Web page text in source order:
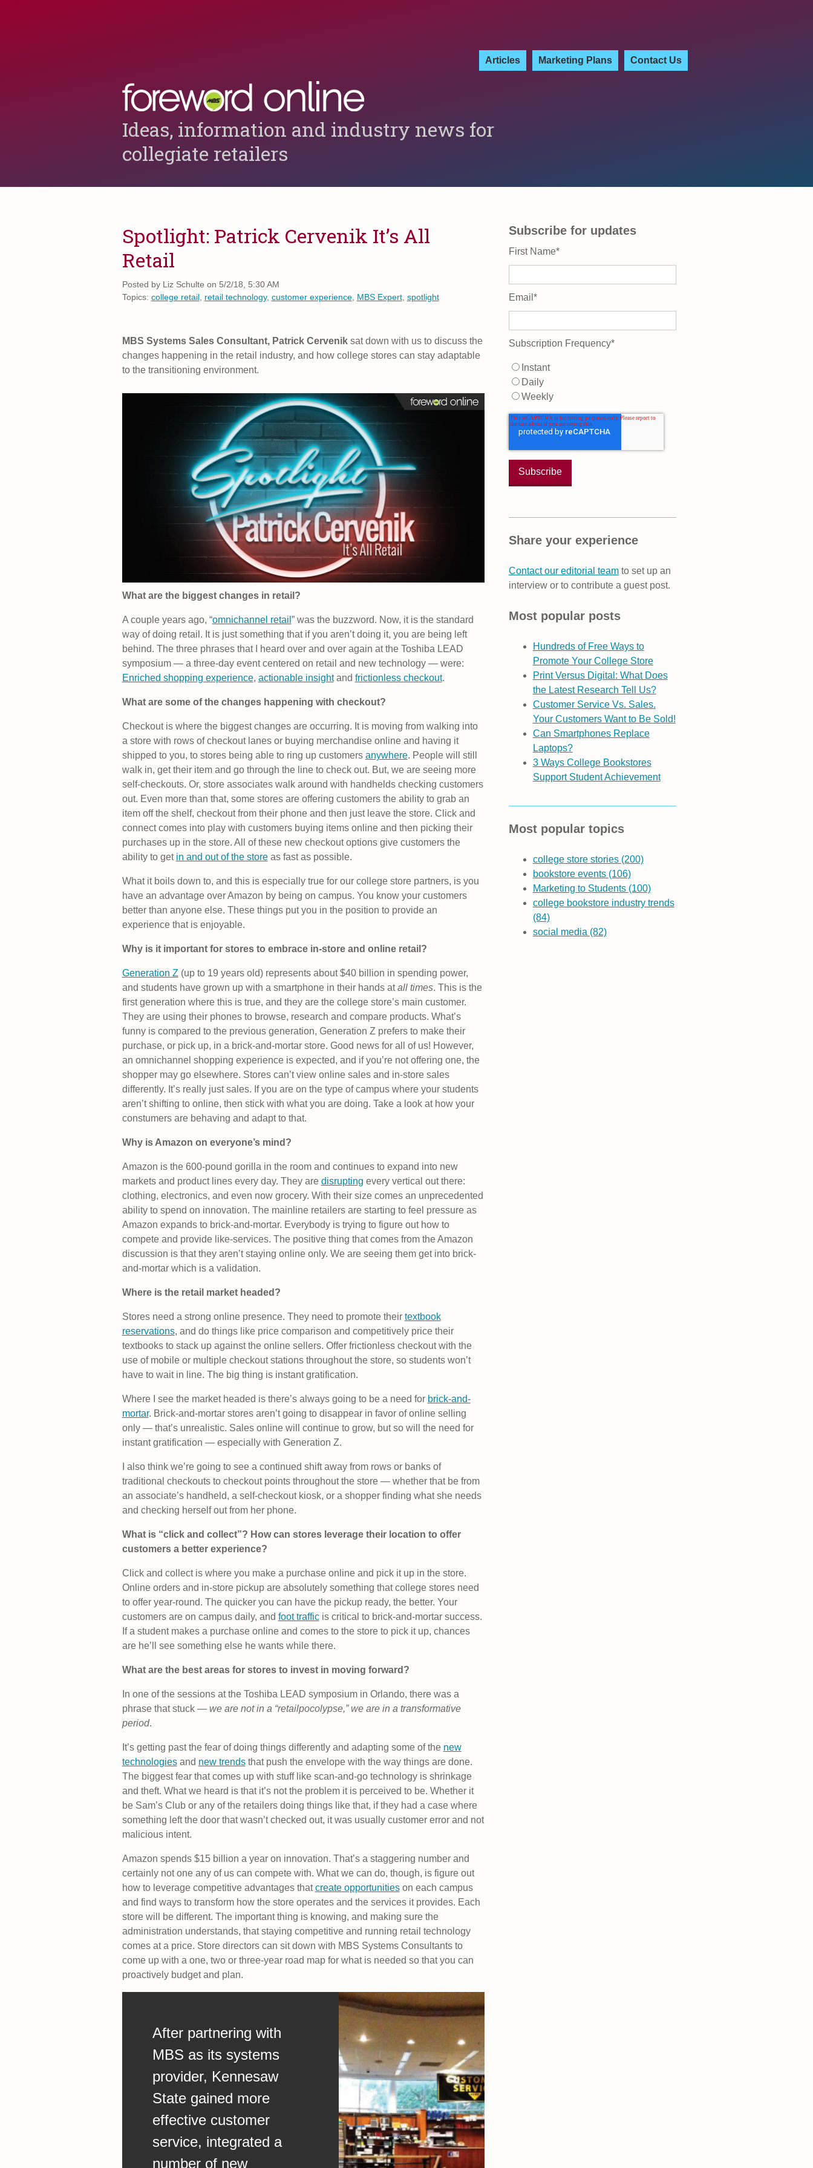
Articles Marketing Plans Contact Us
Ideas, information and industry news for
collegiate retailers
Spotlight: Patrick Cervenik It’s All
Retail
Posted byLiz Schulte on 5/2/18, 5:30 AM
Topics: college retail, retail technology, customer experience, MBS Expert, spotlight
MBS Systems Sales Consultant, Patrick Cerveniksat down with us to discuss the
changes happening in the retail industry, and how college stores can stay adaptable
to the transitioning environment.
What are the biggest changes in retail?
A couple years ago, “omnichannel retail ” was the buzzword. Now, it is the standard
way of doing retail. It is just something that if you aren’t doing it, you are being left
behind. The three phrases that I heard over and over again at the Toshiba LEAD
symposium — a three-day event centered on retail and new technology — were:
Enriched shopping experience, actionable insightand frictionless checkout.
What are some of the changes happening with checkout?
Checkout is where the biggest changes are occurring. It is moving from walking into
a store with rows of checkout lanes or buying merchandise online and having it
shipped to you, to stores being able to ring up customers anywhere. People will still
walk in, get their item and go through the line to check out. But, we are seeing more
self-checkouts. Or, store associates walk around with handhelds checking customers
out. Even more than that, some stores are offering customers the ability to grab an
item off the shelf, checkout from their phone and then just leave the store. Click and
connect comes into play with customers buying items online and then picking their
purchases up in the store. All of these new checkout options give customers the
ability to get in and out of the storeas fast as possible.
What it boils down to, and this is especially true for our college store partners, is you
have an advantage over Amazon by being on campus. You know your customers
better than anyone else. These things put you in the position to provide an
experience that is enjoyable.
Why is it important for stores to embrace in-store and online retail?
Generation Z (up to 19 years old) represents about $40 billion in spending power,
and students have grown up with a smartphone in their hands atall times. This is the
first generation where this is true, and they are the college store’s main customer.
They are using their phones to browse, research and compare products. What’s
funny is compared to the previous generation, Generation Z prefers to make their
purchase, or pick up, in a brick-and-mortar store. Good news for all of us! However,
an omnichannel shopping experience is expected, and if you’re not offering one, the
shopper may go elsewhere. Stores can’t view online sales and in-store sales
differently. It’s really just sales. If you are on the type of campus where your students
aren’t shifting to online, then stick with what you are doing. Take a look at how your
constumers are behaving and adapt to that.
Why is Amazon on everyone’s mind?
Amazon is the 600-pound gorilla in the room and continues to expand into new
markets and product lines every day. They are disrupting every vertical out there:
clothing, electronics, and even now grocery. With their size comes an unprecedented
ability to spend on innovation. The mainline retailers are starting to feel pressure as
Amazon expands to brick-and-mortar. Everybody is trying to figure out how to
compete and provide like-services. The positive thing that comes from the Amazon
discussion is that they aren’t staying online only. We are seeing them get into brick-
and-mortar which is a validation.
Where is the retail market headed?
Stores need a strong online presence. They need to promote their textbook
reservations, and do things like price comparison and competitively price their
textbooks to stack up against the online sellers. Offer frictionless checkout with the
use of mobile or multiple checkout stations throughout the store, so students won’t
have to wait in line. The big thing is instant gratification.
Where I see the market headed is there’s always going to be a need for brick-and-
mortar. Brick-and-mortar stores aren’t going to disappear in favor of online selling
only — that’s unrealistic. Sales online will continue to grow, but so will the need for
instant gratification — especially with Generation Z.
I also think we’re going to see a continued shift away from rows or banks of
traditional checkouts to checkout points throughout the store — whether that be from
an associate’s handheld, a self-checkout kiosk, or a shopper finding what she needs
and checking herself out from her phone.
What is “click and collect”? How can stores leverage their location to offer
customers a better experience?
Click and collect is where you make a purchase online and pick it up in the store.
Online orders and in-store pickup are absolutely something that college stores need
to offer year-round. The quicker you can have the pickup ready, the better. Your
customers are on campus daily, and foot trafficis critical to brick-and-mortar success.
If a student makes a purchase online and comes to the store to pick it up, chances
are he’ll see something else he wants while there.
What are the best areas for stores to invest in moving forward?
In one of the sessions at the Toshiba LEAD symposium in Orlando, there was a
phrase that stuck — we are not in a “retailpocolypse,” we are in a transformative
period.
It’s getting past the fear of doing things differently and adapting some of the new
technologiesand new trendsthat push the envelope with the way things are done.
The biggest fear that comes up with stuff like scan-and-go technology is shrinkage
and theft. What we heard is that it’s not the problem it is perceived to be. Whether it
be Sam’s Club or any of the retailers doing things like that, if they had a case where
something left the door that wasn’t checked out, it was usually customer error and not
malicious intent.
Amazon spends $15 billion a year on innovation. That’s a staggering number and
certainly not one any of us can compete with. What we can do, though, is figure out
how to leverage competitive advantages thatcreate opportunitieson each campus
and find ways to transform how the store operates and the services it provides. Each
store will be different. The important thing is knowing, and making sure the
administration understands, that staying competitive and running retail technology
comes at a price. Store directors can sit down with MBS Systems Consultants to
come up with a one, two or three-year road map for what is needed so that you can
proactively budget and plan.
After partnering with
MBS as its systems
provider, Kennesaw
State gained more
effective customer
service, integrated a
number of new
Subscribe for updates
First Name*
Email *
Subscription Frequency*
Instant
Daily
Weekly
Share your experience
Contact our editorial teamto set up an
interview or to contribute a guest post.
Most popular posts
Hundreds of Free Ways to
Promote Your College Store
Print Versus Digital: What Does
the Latest Research Tell Us?
Customer Service Vs. Sales.
Your Customers Want to Be Sold!
Can Smartphones Replace
Laptops?
3 Ways College Bookstores
Support Student Achievement
Most popular topics
college store stories (200)
bookstore events (106)
Marketing to Students (100)
college bookstore industry trends
(84)
social media (82)